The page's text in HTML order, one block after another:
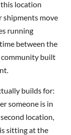
location
shipments move
running
between the
community built
builds for:
someone is in
location,
sitting at the